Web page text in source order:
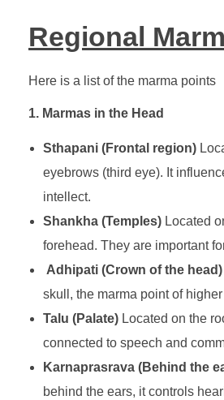
Regional
Here is a list of the marma points
1. Marmas in the Head
Sthapani (Frontal region)
eyebrows (third eye). It
intellect.
Shankha (Temples)Located
forehead. They are important
Adhipati (Crown of the head)
skull, the marma point of
Talu (Palate)Located on the
connected to speech and
Karnaprasrava (Behind the
behind the ears, it controls